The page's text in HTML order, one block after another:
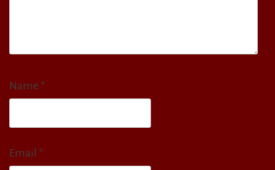
Name *
Email *